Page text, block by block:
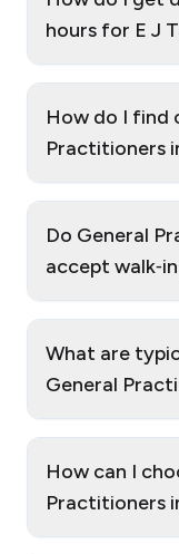
hours for E J
How do I find
Practitioners
Do General
accept
What are
General
How can I
Practitioners